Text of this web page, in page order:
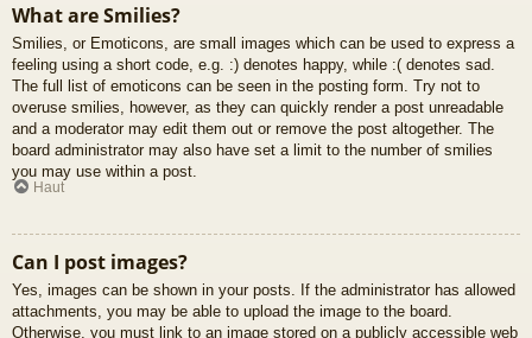
What are Smilies?
Smilies, or Emoticons, are small images which can be used to express a
feeling using a short code, e.g. :) denotes happy, while :( denotes sad.
The full list of emoticons can be seen in the posting form. Try not to
overuse smilies, however, as they can quickly render a post unreadable
and a moderator may edit them out or remove the post altogether. The
board administrator may also have set a limit to the number of smilies
you may use within a post.
Haut
Can I post images?
Yes, images can be shown in your posts. If the administrator has allowed
attachments, you may be able to upload the image to the board.
Otherwise, you must link to an image stored on a publicly accessible web